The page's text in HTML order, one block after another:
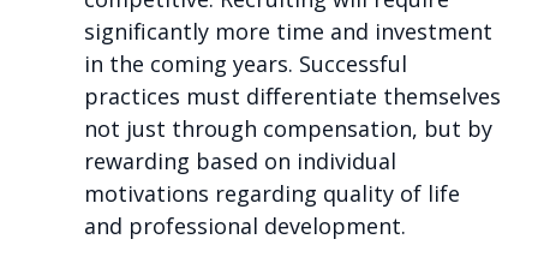
significantly more time and investment
in the coming years. Successful
practices must differentiate themselves
not just through compensation, but by
rewarding based on individual
motivations regarding quality of life
and professional development.